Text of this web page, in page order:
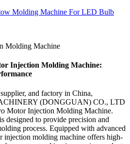
Molding Machine
Injection Molding Machine:
and factory in China,
(DONGGUAN) CO., LTD
Motor Injection Molding Machine.
designed to provide precision and
process. Equipped with advanced
injection molding machine offers high-